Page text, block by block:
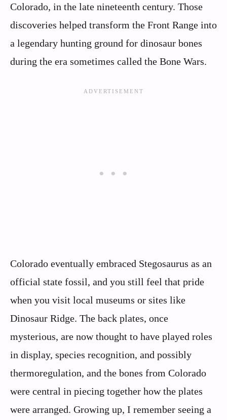
Colorado, in the late nineteenth century. Those
discoveries helped transform the Front Range into
a legendary hunting ground for dinosaur bones
during the era sometimes called the Bone Wars.
Colorado eventually embraced Stegosaurus as an
official state fossil, and you still feel that pride
when you visit local museums or sites like
Dinosaur Ridge. The back plates, once
mysterious, are now thought to have played roles
in display, species recognition, and possibly
thermoregulation, and the bones from Colorado
were central in piecing together how the plates
were arranged. Growing up, I remember seeing a